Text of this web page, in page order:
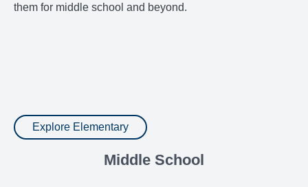
them for middle school and beyond.
Explore Elementary
Middle School